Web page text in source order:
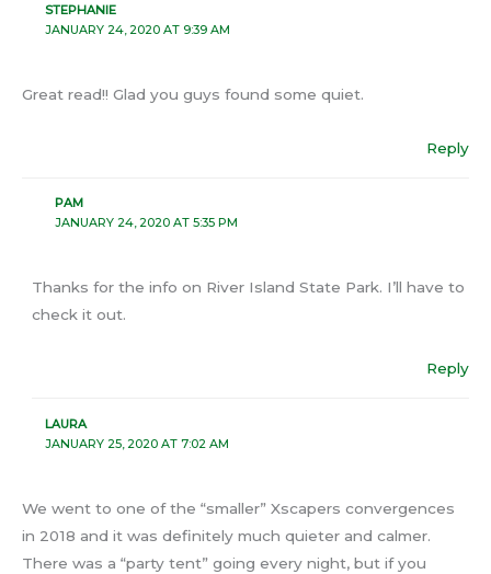
STEPHANIE
JANUARY 24, 2020 AT 9:39 AM
Great read!! Glad you guys found some quiet.
Reply
PAM
JANUARY 24, 2020 AT 5:35 PM
Thanks for the info on River Island State Park. I’ll have to
check it out.
Reply
LAURA
JANUARY 25, 2020 AT 7:02 AM
We went to one of the “smaller” Xscapers convergences
in 2018 and it was definitely much quieter and calmer.
There was a “party tent” going every night, but if you